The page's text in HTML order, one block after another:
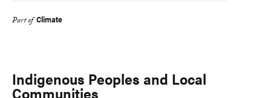
Part of Climate
Indigenous Peoples and Local
Communities